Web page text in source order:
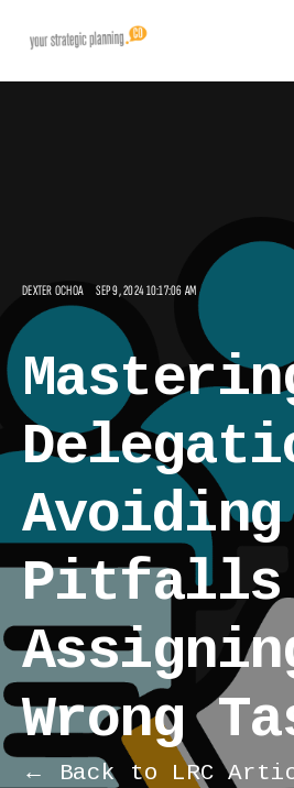
DEXTER OCHOA SEP 9, 2024 10:17:06 AM
Wrong
← Back to LRC